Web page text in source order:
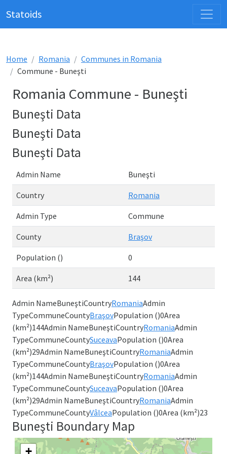
Statoids
Home Romania
Communes in Romania
Commune - Buneşti
Romania Commune - Buneşti
Buneşti Data
Buneşti Data
Buneşti Data
Admin Name Buneşti
Country Romania
Admin Type Commune
County Braşov
Population () 0
Area (km²) 144
Admin NameBuneştiCountryRomaniaAdmin
TypeCommuneCountyBraşovPopulation ()0Area
(km²)144Admin NameBuneştiCountryRomaniaAdmin
TypeCommuneCountySuceavaPopulation ()0Area
(km²)29Admin NameBuneştiCountryRomaniaAdmin
TypeCommuneCountyBraşovPopulation ()0Area
(km²)144Admin NameBuneştiCountryRomaniaAdmin
TypeCommuneCountySuceavaPopulation ()0Area
(km²)29Admin NameBuneştiCountryRomaniaAdmin
TypeCommuneCountyVâlceaPopulation ()0Area (km²)23
Buneşti Boundary Map
+